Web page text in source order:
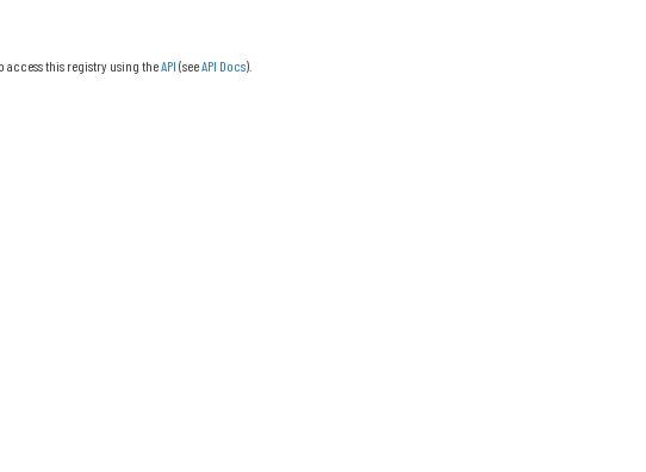
access this registry using theAPI (seeAPI Docs).